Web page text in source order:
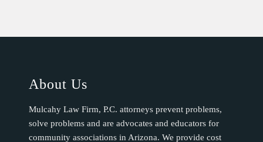
About Us
Mulcahy Law Firm, P.C. attorneys prevent problems,
solve problems and are advocates and educators for
community associations in Arizona. We provide cost